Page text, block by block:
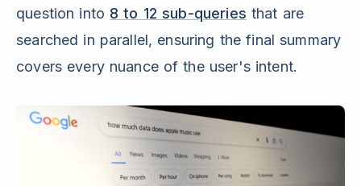
question into 8 to 12 sub-queries that are
searched in parallel, ensuring the final summary
covers every nuance of the user's intent.